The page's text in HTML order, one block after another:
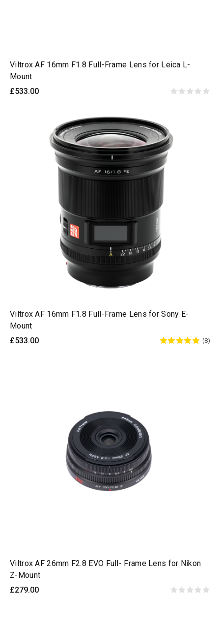
Viltrox AF 16mm F1.8 Full-Frame Lens for Leica L-
Mount
£533.00
Viltrox AF 16mm F1.8 Full-Frame Lens for Sony E-
Mount
£533.00
(8)
Viltrox AF 26mm F2.8 EVO Full- Frame Lens for Nikon
Z-Mount
£279.00